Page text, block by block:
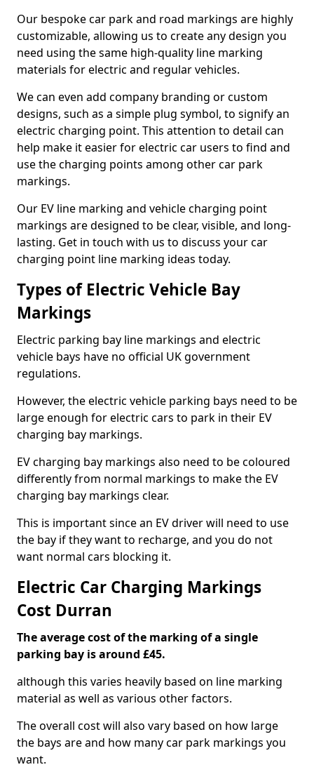
Our bespoke car park and road markings are highly
customizable, allowing us to create any design you
need using the same high-quality line marking
materials for electric and regular vehicles.
We can even add company branding or custom
designs, such as a simple plug symbol, to signify an
electric charging point. This attention to detail can
help make it easier for electric car users to find and
use the charging points among other car park
markings.
Our EV line marking and vehicle charging point
markings are designed to be clear, visible, and long-
lasting. Get in touch with us to discuss your car
charging point line marking ideas today.
Types of Electric Vehicle Bay
Markings
Electric parking bay line markings and electric
vehicle bays have no official UK government
regulations.
However, the electric vehicle parking bays need to be
large enough for electric cars to park in their EV
charging bay markings.
EV charging bay markings also need to be coloured
differently from normal markings to make the EV
charging bay markings clear.
This is important since an EV driver will need to use
the bay if they want to recharge, and you do not
want normal cars blocking it.
Electric Car Charging Markings
Cost Durran
The average cost of the marking of a single
parking bay is around £45.
although this varies heavily based on line marking
material as well as various other factors.
The overall cost will also vary based on how large
the bays are and how many car park markings you
want.